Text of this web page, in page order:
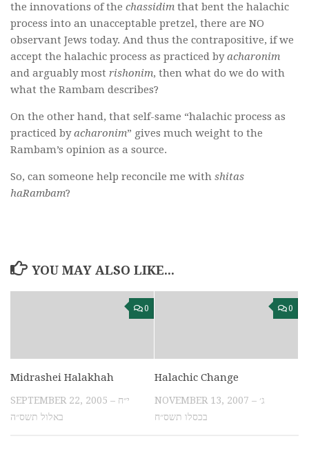
the innovations of the chassidim that bent the halachic
process into an unacceptable pretzel, there are NO
observant Jews today. And thus the contrapositive, if we
accept the halachic process as practiced byacharonim
and arguably most rishonim, then what do we do with
what the Rambam describes?
On the other hand, that self-same “halachic process as
practiced byacharonim” gives much weight to the
Rambam’s opinion as a source.
So, can someone help reconcile me with shitas
haRambam?
YOU MAY ALSO LIKE...
0
Midrashei Halakhah
SEPTEMBER 22, 2005 – י״ח
באלול תשס״ה
0
Halachic Change
NOVEMBER 13, 2007 – ג׳
בכסלו תשס״ח